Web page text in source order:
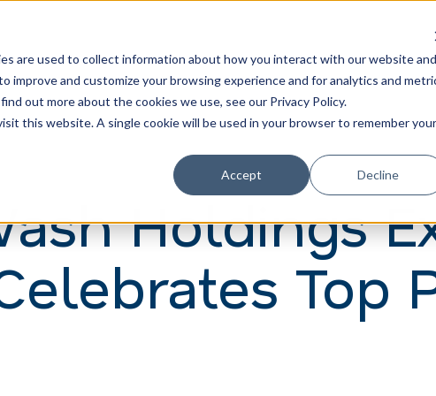
are used to collect information about how you interact with our website and
improve and customize your browsing experience and for analytics and
out more about the cookies we use, see our Privacy Policy.
this website. A single cookie will be used in your browser to remember your
Accept Decline
Learn Train
Holdings
Top